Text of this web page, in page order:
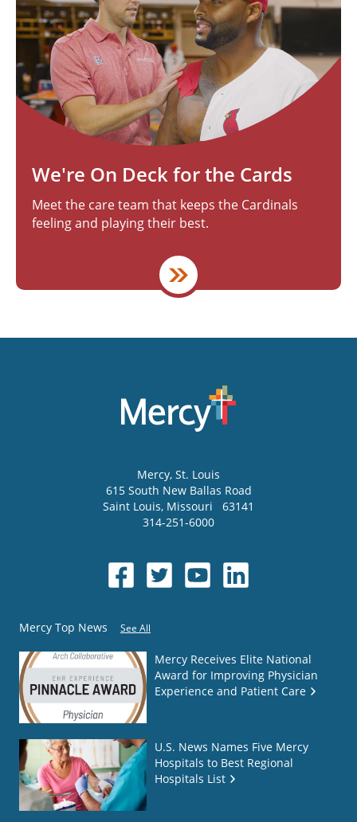
We're On Deck for the Cards
Meet the care team that keeps the Cardinals
feeling and playing their best.
Mercy, St. Louis
615 South New Ballas Road
Saint Louis, Missouri
63141
314-251-6000
Mercy Top News See All
Mercy Receives Elite National
Award for Improving Physician
Experience and Patient Care
U.S. News Names Five Mercy
Hospitals to Best Regional
Hospitals List